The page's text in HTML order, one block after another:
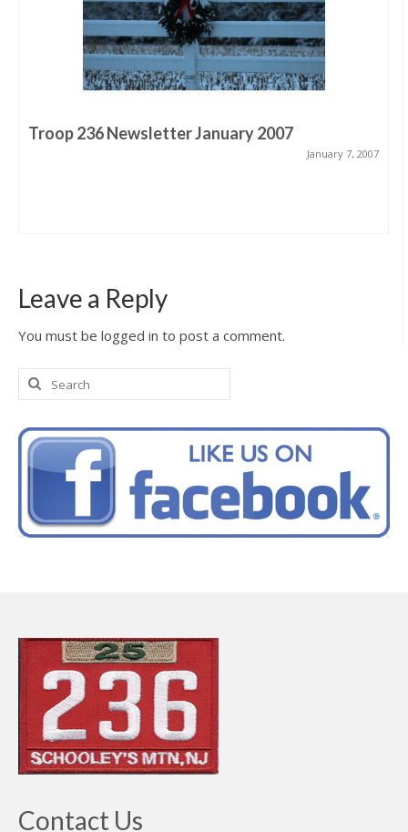
Troop 236 Newsletter January 2007
January 7, 2007
Leave a Reply
You must be logged in to post a comment.
Search
for:
Contact Us